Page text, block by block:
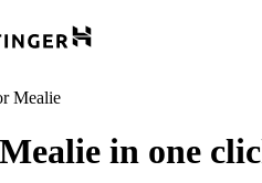
Mealie
in one